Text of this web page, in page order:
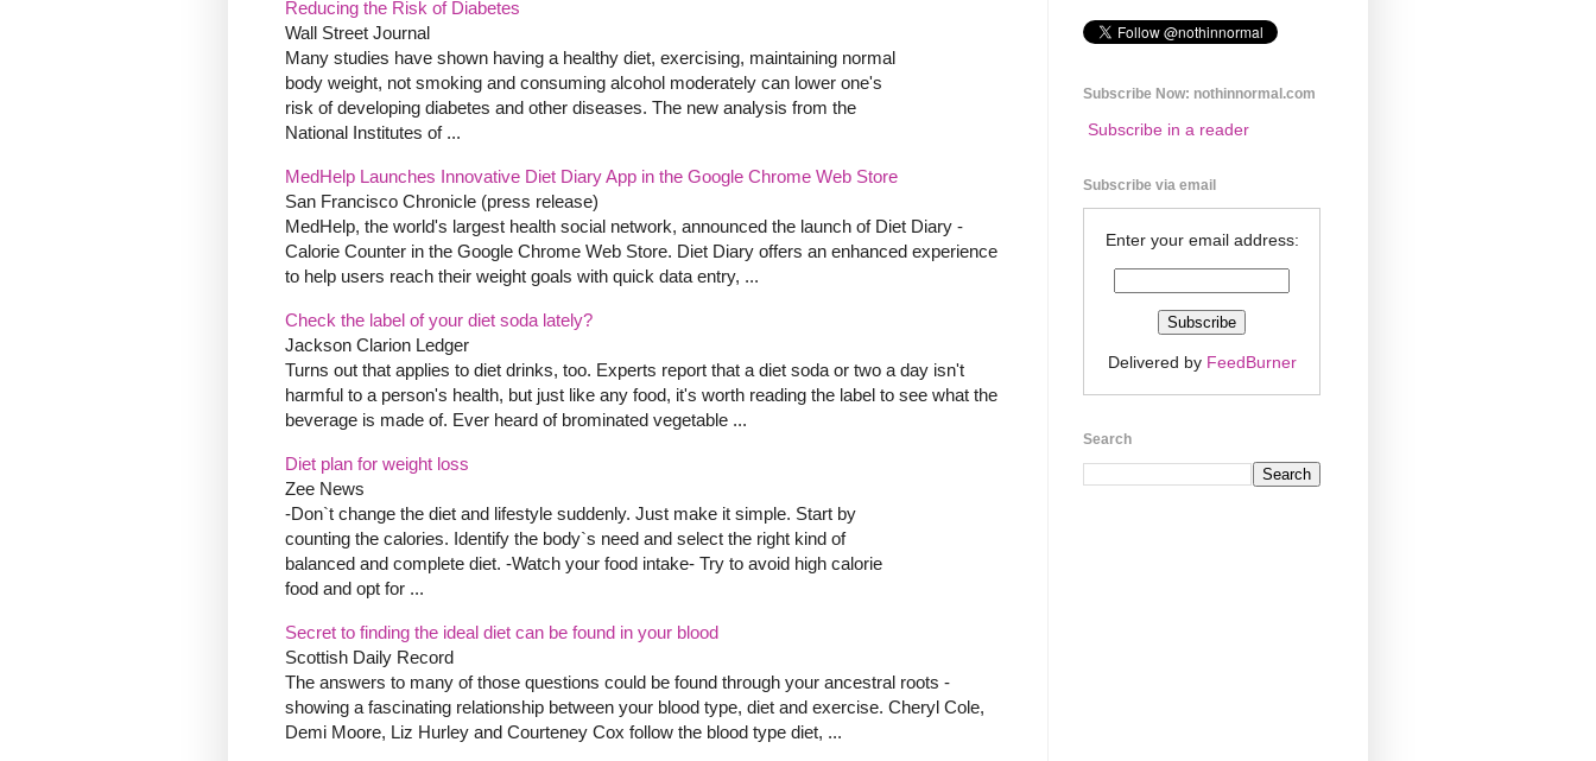
Reducing the Risk of Diabetes
Wall Street Journal
Many studies have shown having a healthy diet, exercising, maintaining normal
body weight, not smoking and consuming alcohol moderately can lower one's
risk of developing diabetes and other diseases. The new analysis from the
National Institutes of ...
MedHelp Launches Innovative Diet Diary App in the Google Chrome Web Store
San Francisco Chronicle (press release)
MedHelp, the world's largest health social network, announced the launch of Diet Diary -
Calorie Counter in the Google Chrome Web Store. Diet Diary offers an enhanced experience
to help users reach their weight goals with quick data entry, ...
Check the label of your diet soda lately?
Jackson Clarion Ledger
Turns out that applies to diet drinks, too. Experts report that a diet soda or two a day isn't
harmful to a person's health, but just like any food, it's worth reading the label to see what the
beverage is made of. Ever heard of brominated vegetable ...
Diet plan for weight loss
Zee News
-Don`t change the diet and lifestyle suddenly. Just make it simple. Start by
counting the calories. Identify the body`s need and select the right kind of
balanced and complete diet. -Watch your food intake- Try to avoid high calorie
food and opt for ...
Secret to finding the ideal diet can be found in your blood
Scottish Daily Record
The answers to many of those questions could be found through your ancestral roots -
showing a fascinating relationship between your blood type, diet and exercise. Cheryl Cole,
Demi Moore, Liz Hurley and Courteney Cox follow the blood type diet, ...
Subscribe Now: nothinnormal.com
Subscribe in a reader
Subscribe via email
Enter your email address:
Delivered by FeedBurner
Search